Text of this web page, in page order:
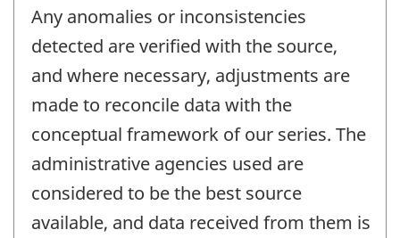
Any anomalies or inconsistencies
detected are verified with the source,
and where necessary, adjustments are
made to reconcile data with the
conceptual framework of our series. The
administrative agencies used are
considered to be the best source
available, and data received from them is